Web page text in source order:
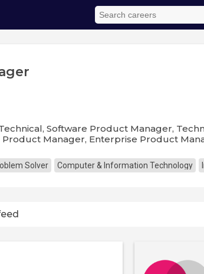
Software Product Manager,
Manager, Enterprise Product
Solver Computer & Information Technology